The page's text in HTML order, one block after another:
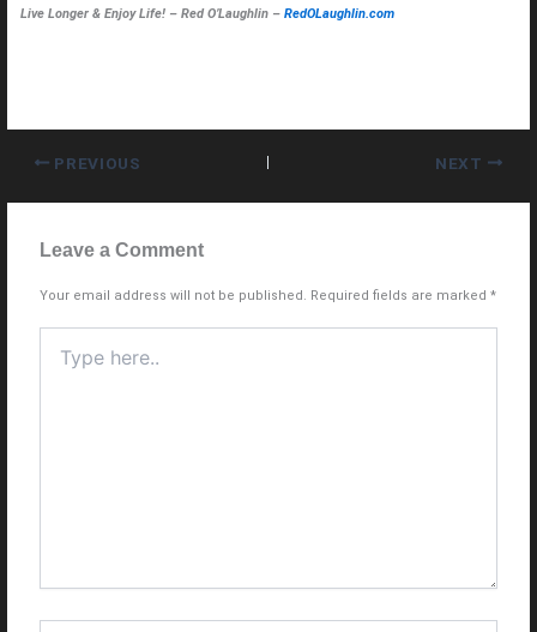
Live Longer & Enjoy Life! – Red O’Laughlin – RedOLaughlin.com
PREVIOUS NEXT
Leave a Comment
Your email address will not be published. Required fields are marked*
here..